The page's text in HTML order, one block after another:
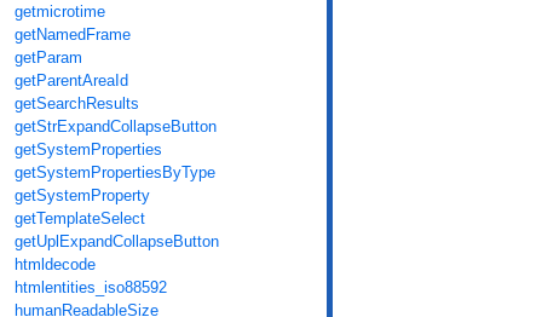
getmicrotime
getNamedFrame
getParam
getParentAreaId
getSearchResults
getStrExpandCollapseButton
getSystemProperties
getSystemPropertiesByType
getSystemProperty
getTemplateSelect
getUplExpandCollapseButton
htmldecode
htmlentities_iso88592
humanReadableSize